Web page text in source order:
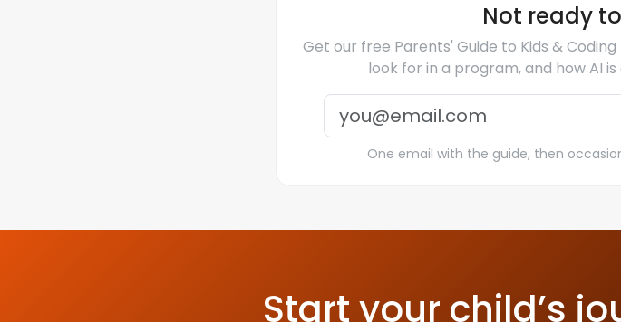
Not ready
Get our free Parents' Guide to Kids &
look for in a program, and how AI
One email with the guide, then
Start your child’s